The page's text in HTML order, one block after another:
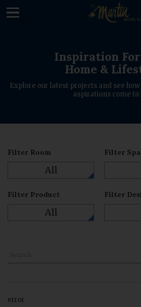
Inspiration
Home &
Explore our latest projects and see
aspirations come to
Filter Room
All
Filter
Filter Product
All
Filter
error
loading